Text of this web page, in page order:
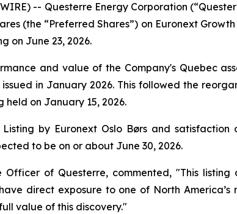
-- Questerre Energy Corporation
(the “Preferred Shares”) on Euronext
on June 23, 2026.
and value of the Company's Quebec
in January 2026. This followed the
held on January 15, 2026.
by Euronext Oslo Børs and
to be on or about June 30, 2026.
Officer of Questerre, commented, "This
direct exposure to one of North
value of this discovery."